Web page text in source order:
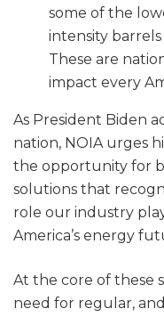
some of the
intensity
These are
impact every
As President Biden
nation, NOIA urges
the opportunity for
solutions that
role our industry
America’s energy
At the core of these
need for regular,